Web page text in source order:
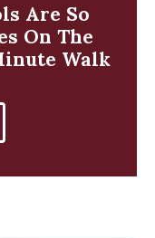
Are So
On The
Walk